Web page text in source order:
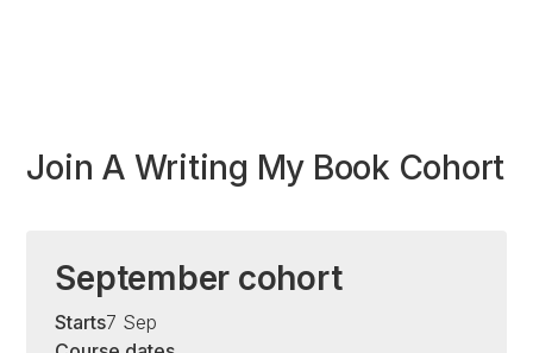
Join A Writing My Book Cohort
September cohort
Starts7 Sep